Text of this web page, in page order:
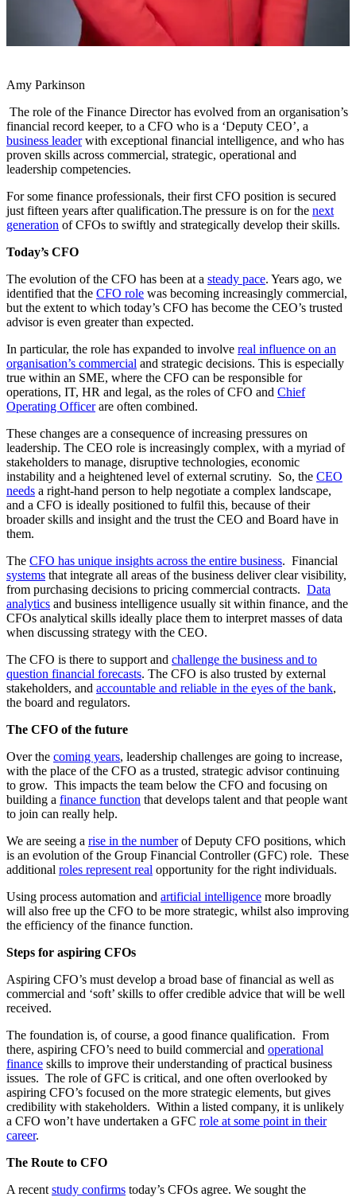
Amy Parkinson
The role of the Finance Director has evolved from an organisation’s
financial record keeper, to a CFO who is a ‘Deputy CEO’, a
business leaderwith exceptional financial intelligence, and who has
proven skills across commercial, strategic, operational and
leadership competencies.
For some finance professionals, their first CFO position is secured
just fifteen years after qualification.The pressure is on for the next
generation of CFOs to swiftly and strategically develop their skills.
Today’s CFO
The evolution of the CFO has been at a steady pace. Years ago, we
identified that the CFO role was becoming increasingly commercial,
but the extent to which today’s CFO has become the CEO’s trusted
advisor is even greater than expected.
In particular, the role has expanded to involve real influence on an
organisation’s commercial and strategic decisions. This is especially
true within an SME, where the CFO can be responsible for
operations, IT, HR and legal, as the roles of CFO and Chief
Operating Officerare often combined.
These changes are a consequence of increasing pressures on
leadership. The CEO role is increasingly complex, with a myriad of
stakeholders to manage, disruptive technologies, economic
instability and a heightened level of external scrutiny. So, the CEO
needs a right-hand person to help negotiate a complex landscape,
and a CFO is ideally positioned to fulfil this, because of their
broader skills and insight and the trust the CEO and Board have in
them.
The CFO has unique insights across the entire business. Financial
systems that integrate all areas of the business deliver clear visibility,
from purchasing decisions to pricing commercial contracts. Data
analytics and business intelligence usually sit within finance, and the
CFOs analytical skills ideally place them to interpret masses of data
when discussing strategy with the CEO.
The CFO is there to support and challenge the business and to
question financial forecasts. The CFO is also trusted by external
stakeholders, and accountable and reliable in the eyes of the bank,
the board and regulators.
The CFO of the future
Over the coming years, leadership challenges are going to increase,
with the place of the CFO as a trusted, strategic advisor continuing
to grow. This impacts the team below the CFO and focusing on
building a finance function that develops talent and that people want
to join can really help.
We are seeing a rise in the numberof Deputy CFO positions, which
is an evolution of the Group Financial Controller (GFC) role. These
additional roles represent real opportunity for the right individuals.
Using process automation and artificial intelligence more broadly
will also free up the CFO to be more strategic, whilst also improving
the efficiency of the finance function.
Steps for aspiring CFOs
Aspiring CFO’s must develop a broad base of financial as well as
commercial and ‘soft’ skills to offer credible advice that will be well
received.
The foundation is, of course, a good finance qualification. From
there, aspiring CFO’s need to build commercial and operational
finance skills to improve their understanding of practical business
issues. The role of GFC is critical, and one often overlooked by
aspiring CFO’s focused on the more strategic elements, but gives
credibility with stakeholders. Within a listed company, it is unlikely
a CFO won’t have undertaken a GFC role at some point in their
career.
The Route to CFO
A recent study confirms today’s CFOs agree. We sought the